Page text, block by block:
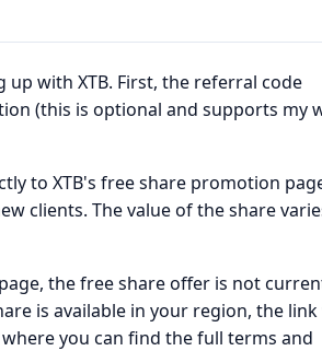
with XTB. First, the referral code
(this is optional and supports my
to XTB's free share promotion
clients. The value of the share
the free share offer is not
is available in your region, the link
you can find the full terms and